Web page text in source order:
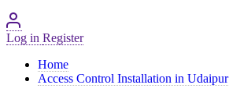
Log in Register
Home
Access Control Installation in Udaipur